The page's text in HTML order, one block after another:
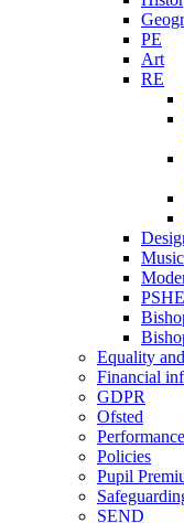
PE
Art
RE
Music
Equality
Financial
GDPR
Ofsted
Policies
Pupil
SEND